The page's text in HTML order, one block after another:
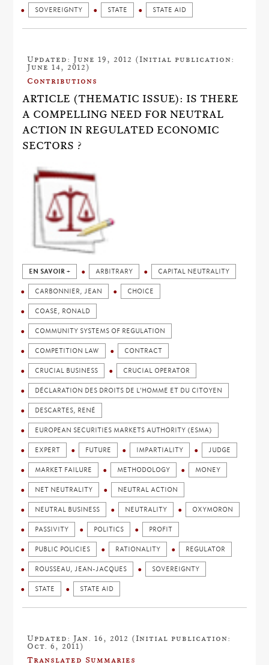
SOVEREIGNTY STATE STATE AID
Updated: June 19, 2012 (Initial publication:
June 14, 2012)
Contributions
ARTICLE (THEMATIC ISSUE): IS THERE
A COMPELLING NEED FOR NEUTRAL
ACTION IN REGULATED ECONOMIC
SECTORS ?
EN SAVOIR + ARBITRARY CAPITAL NEUTRALITY
CARBONNIER, JEAN CHOICE
COASE, RONALD
COMMUNITY SYSTEMS OF REGULATION
COMPETITION LAW CONTRACT
CRUCIAL BUSINESS CRUCIAL OPERATOR
DÉCLARATION DES DROITS DE L'HOMME ET DU CITOYEN
DESCARTES, RENÉ
EUROPEAN SECURITIES MARKETS AUTHORITY (ESMA)
EXPERT FUTURE IMPARTIALITY JUDGE
MARKET FAILURE METHODOLOGY MONEY
NET NEUTRALITY NEUTRAL ACTION
NEUTRAL BUSINESS NEUTRALITY OXYMORON
PASSIVITY POLITICS PROFIT
PUBLIC POLICIES RATIONALITY REGULATOR
ROUSSEAU, JEAN-JACQUES SOVEREIGNTY
STATE STATE AID
Updated: Jan. 16, 2012 (Initial publication:
Oct. 6, 2011)
Translated Summaries